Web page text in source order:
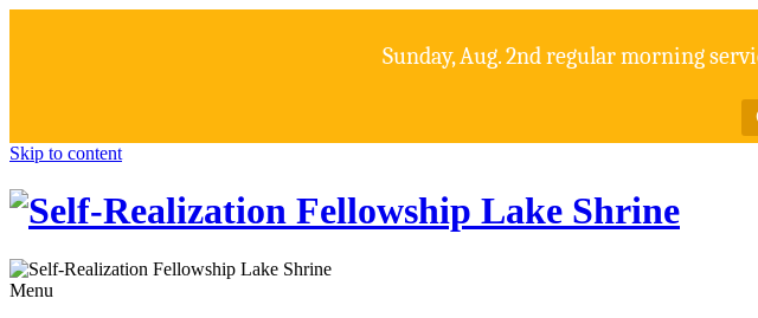
Sunday, Aug. 2nd regular morning
Skip to content
Menu